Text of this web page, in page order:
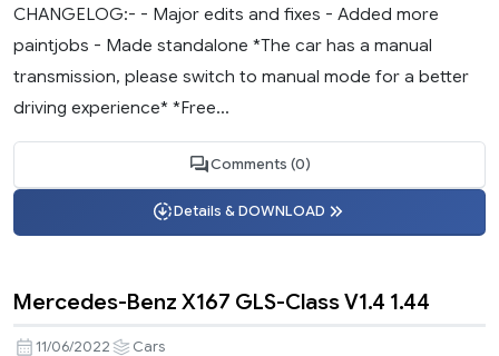
CHANGELOG:- - Major edits and fixes - Added more
paintjobs - Made standalone *The car has a manual
transmission, please switch to manual mode for a better
driving experience* *Free...
Comments (0)
Details & DOWNLOAD
Mercedes-Benz X167 GLS-Class V1.4 1.44
11/06/2022 Cars